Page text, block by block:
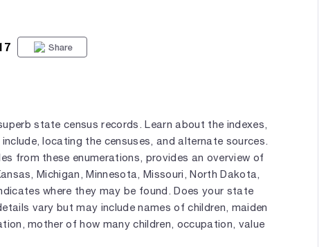
Share
state census records. Learn about the indexes,
locating the censuses, and alternate sources.
from these enumerations, provides an overview of
Michigan, Minnesota, Missouri, North Dakota,
where they may be found. Does your state
vary but may include names of children, maiden
mother of how many children, occupation, value